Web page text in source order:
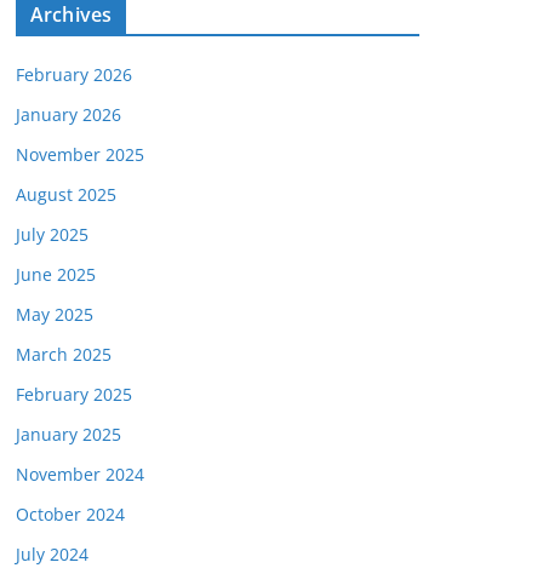
Archives
February 2026
January 2026
November 2025
August 2025
July 2025
June 2025
May 2025
March 2025
February 2025
January 2025
November 2024
October 2024
July 2024